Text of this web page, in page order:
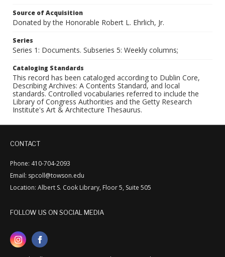
Source of Acquisition
Donated by the Honorable Robert L. Ehrlich, Jr.
Series
Series 1: Documents. Subseries 5: Weekly columns;
Cataloging Standards
This record has been cataloged according to Dublin Core,
Describing Archives: A Contents Standard, and local
standards. Controlled vocabularies referred to include the
Library of Congress Authorities and the Getty Research
Institute's Art & Architecture Thesaurus.
CONTACT
Phone: 410-704-2093
Email: spcoll@towson.edu
Location: Albert S. Cook Library, Floor 5, Suite 505
FOLLOW US ON SOCIAL MEDIA